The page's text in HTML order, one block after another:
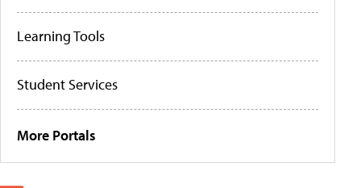
Learning Tools
Student Services
More Portals